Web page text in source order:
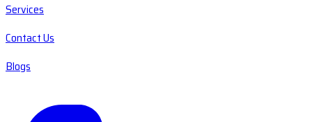
Services
Contact Us
Blogs